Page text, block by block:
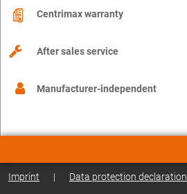
Centrimax warranty
After sales service
Manufacturer-independent
Imprint | Data protection declaration